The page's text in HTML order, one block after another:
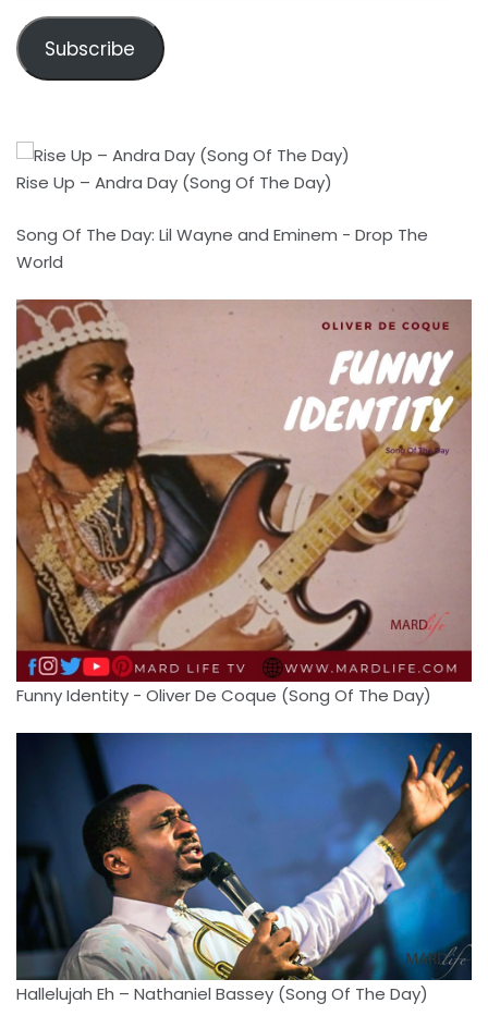
Subscribe
Rise Up – Andra Day (Song Of The Day)
Song Of The Day: Lil Wayne and Eminem - Drop The
World
Funny Identity - Oliver De Coque (Song Of The Day)
Hallelujah Eh – Nathaniel Bassey (Song Of The Day)